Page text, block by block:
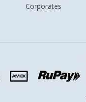
Corporates